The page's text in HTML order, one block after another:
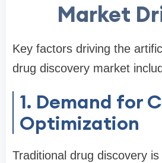
Market
Key factors driving the
drug discovery market
1. Demand for
Optimization
Traditional drug discovery